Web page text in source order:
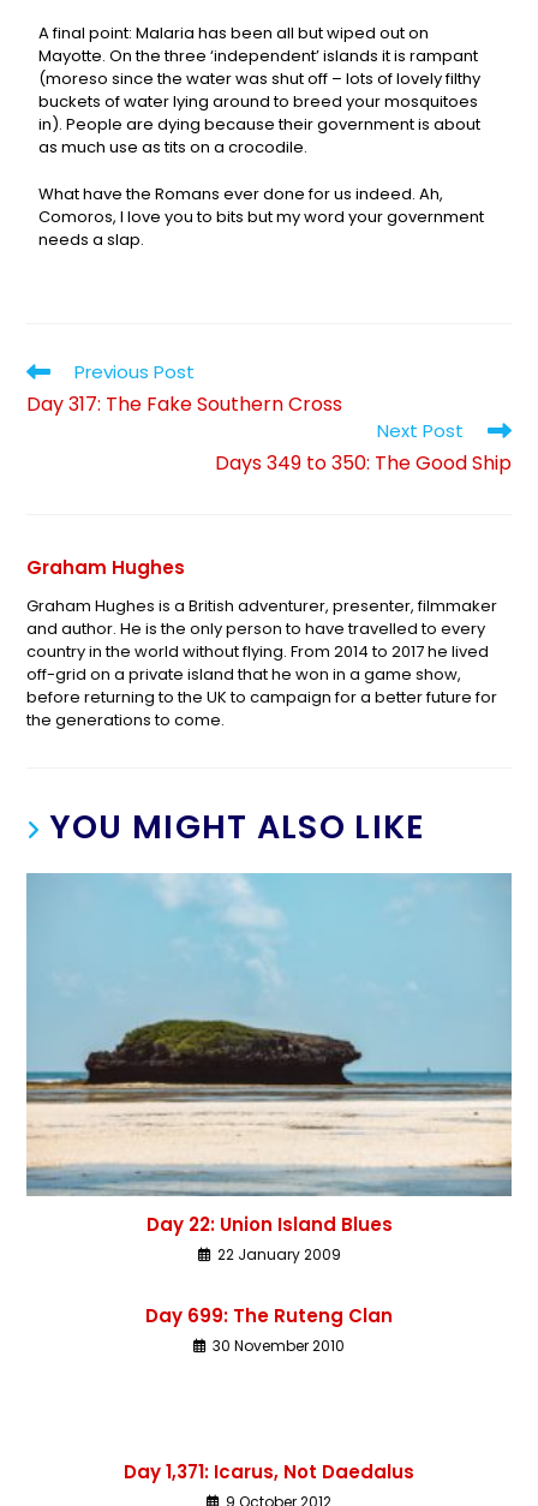
A final point: Malaria has been all but wiped out on
Mayotte. On the three ‘independent’ islands it is rampant
(moreso since the water was shut off – lots of lovely filthy
buckets of water lying around to breed your mosquitoes
in). People are dying because their government is about
as much use as tits on a crocodile.
What have the Romans ever done for us indeed. Ah,
Comoros, I love you to bits but my word your government
needs a slap.
Previous Post
Day 317: The Fake Southern Cross
Next Post
Days 349 to 350: The Good Ship
Graham Hughes
Graham Hughes is a British adventurer, presenter, filmmaker
and author. He is the only person to have travelled to every
country in the world without flying. From 2014 to 2017 he lived
off-grid on a private island that he won in a game show,
before returning to the UK to campaign for a better future for
the generations to come.
YOU MIGHT ALSO LIKE
Day 22: Union Island Blues
22 January 2009
Day 699: The Ruteng Clan
30 November 2010
Day 1,371: Icarus, Not Daedalus
9 October 2012